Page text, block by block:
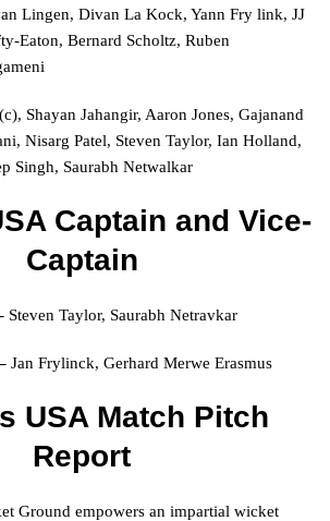
Lingen, Divan La Kock, Yann Fry link, JJ
Eaton, Bernard Scholtz, Ruben
Shayan Jahangir, Aaron Jones, Gajanand
Nisarg Patel, Steven Taylor, Ian Holland,
Singh, Saurabh Netwalkar
Captain and Vice-
Captain
Steven Taylor, Saurabh Netravkar
Jan Frylinck, Gerhard Merwe Erasmus
USA Match Pitch
Report
Ground empowers an impartial wicket